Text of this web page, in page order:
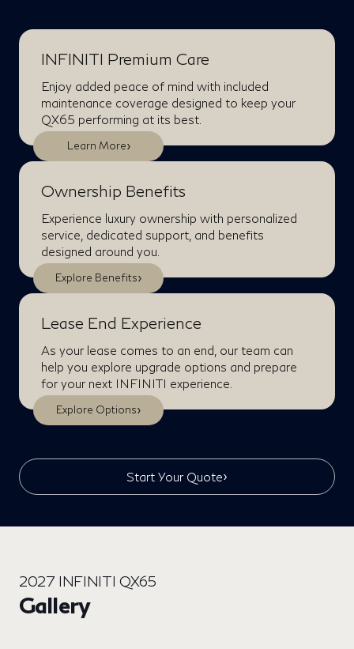
INFINITI Premium Care
Enjoy added peace of mind with included
maintenance coverage designed to keep your
QX65 performing at its best.
Learn More›
Ownership Benefits
Experience luxury ownership with personalized
service, dedicated support, and benefits
designed around you.
Explore Benefits›
Lease End Experience
As your lease comes to an end, our team can
help you explore upgrade options and prepare
for your next INFINITI experience.
Explore Options›
Start Your Quote›
2027 INFINITI QX65
Gallery